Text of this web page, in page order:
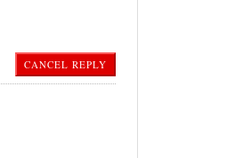
CANCEL REPLY